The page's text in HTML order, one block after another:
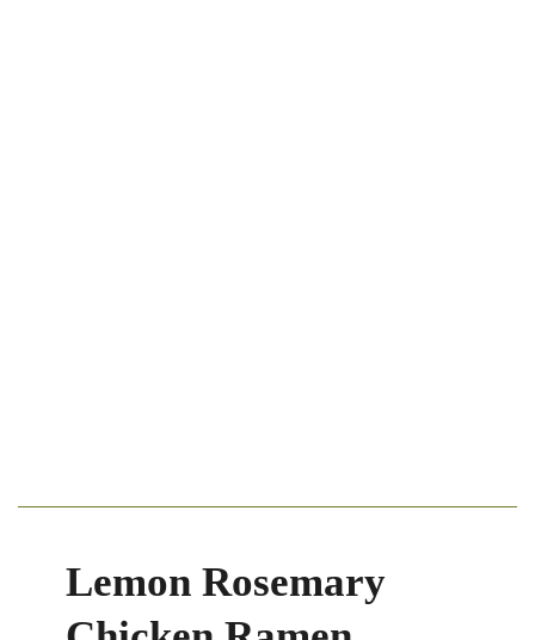
Lemon Rosemary